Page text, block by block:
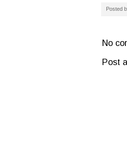
Posted
No
Post